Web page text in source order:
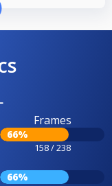
Frames
66%
158 / 238
66%